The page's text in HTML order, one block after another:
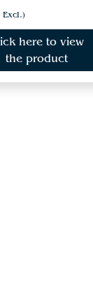
Excl.)
here to view
the product